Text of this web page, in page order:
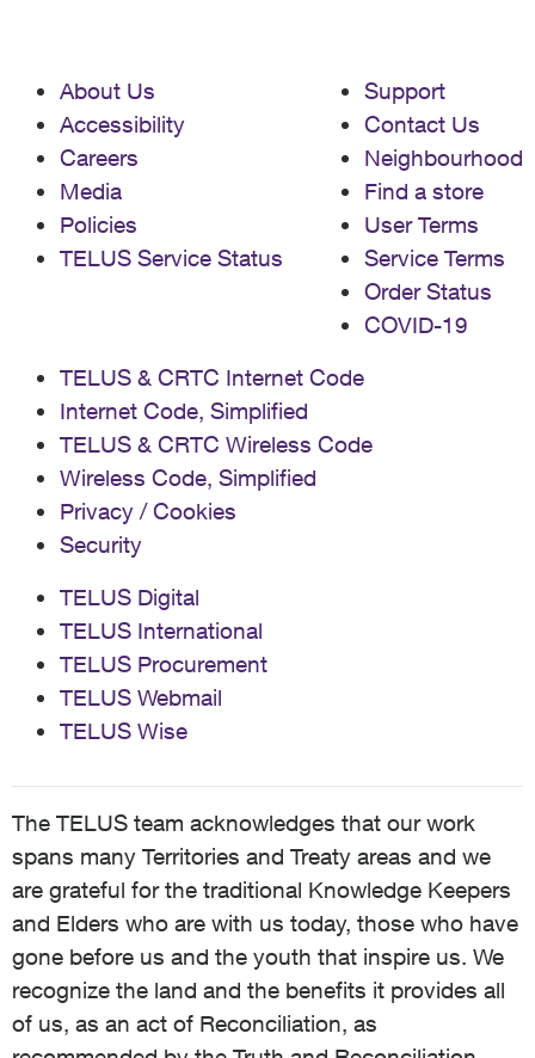
About Us
Accessibility
Careers
Media
Policies
TELUS Service Status
Support
Contact Us
Neighbourhood
Find a store
User Terms
Service Terms
Order Status
COVID-19
TELUS & CRTC Internet Code
Internet Code, Simplified
TELUS & CRTC Wireless Code
Wireless Code, Simplified
Privacy / Cookies
Security
TELUS Digital
TELUS International
TELUS Procurement
TELUS Webmail
TELUS Wise
The TELUS team acknowledges that our work
spans many Territories and Treaty areas and we
are grateful for the traditional Knowledge Keepers
and Elders who are with us today, those who have
gone before us and the youth that inspire us. We
recognize the land and the benefits it provides all
of us, as an act of Reconciliation, as